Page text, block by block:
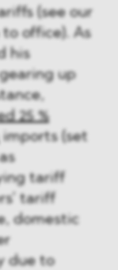
(see our
office). As
his
up
25 %
imports (set
tariff
tariff
domestic
due to